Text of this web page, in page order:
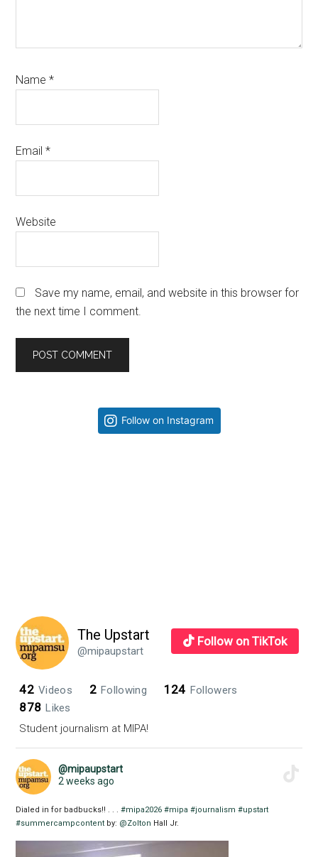
Name*
Email*
Website
Save my name, email, and website in this browser for
the next time I comment.
Follow on Instagram
The Upstart
@mipaupstart
Follow on TikTok
42 Videos 2 Following 124 Followers
878 Likes
Student journalism at MIPA!
@mipaupstart
2 weeks ago
Dialed in for badbucks!! . . .#mipa2026 #mipa #journalism #upstart
#summercampcontent by: @Zolton Hall Jr.